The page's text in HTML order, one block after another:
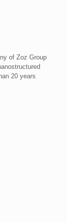
of Zoz Group
20 years